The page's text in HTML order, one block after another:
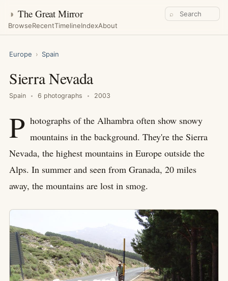
◑ The Great Mirror
BrowseRecentTimelineIndexAbout
⌕
Europe › Spain
Sierra Nevada
Spain 6 photographs 2003
P hotographs of the Alhambra often show snowy
mountains in the background. They're the Sierra
Nevada, the highest mountains in Europe outside the
Alps. In summer and seen from Granada, 20 miles
away, the mountains are lost in smog.